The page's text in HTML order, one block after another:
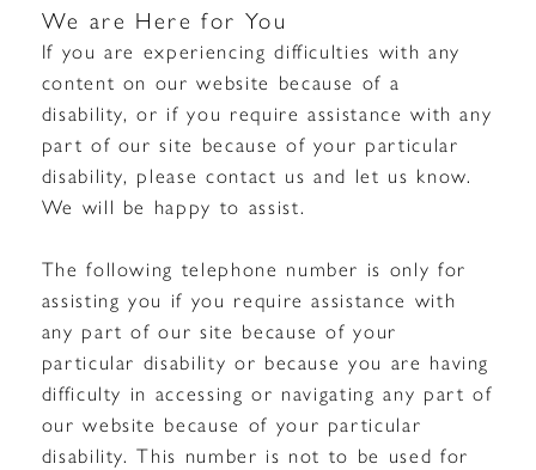
We are Here for You
If you are experiencing difficulties with any
content on our website because of a
disability, or if you require assistance with any
part of our site because of your particular
disability, please contact us and let us know.
We will be happy to assist.
The following telephone number is only for
assisting you if you require assistance with
any part of our site because of your
particular disability or because you are having
difficulty in accessing or navigating any part of
our website because of your particular
disability. This number is not to be used for